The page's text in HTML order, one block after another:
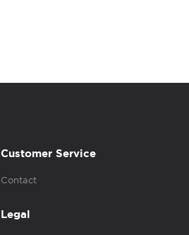
Customer Service
Contact
Legal